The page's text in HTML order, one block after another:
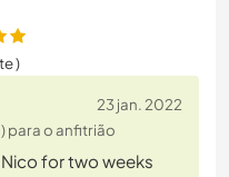
)
23 jan. 2022
) para o anfitrião
for two weeks